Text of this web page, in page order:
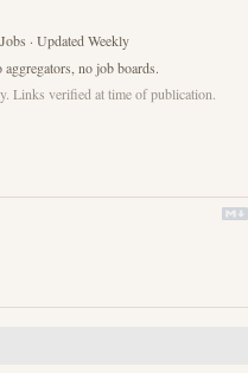
· Updated Weekly
no job boards.
Links verified at time of publication.